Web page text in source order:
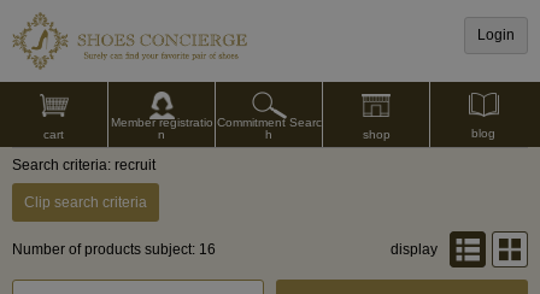
Login
cart
Member registratio
n
Commitment Searc
h
shop blog
Search criteria: recruit
Clip search criteria
Number of products subject: 16 display